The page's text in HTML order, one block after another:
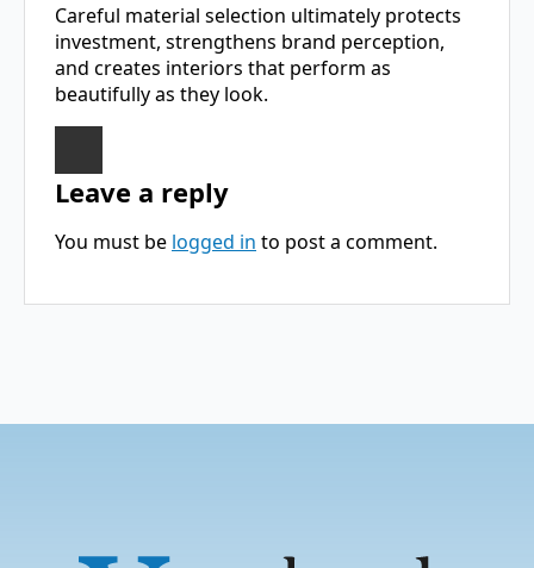
Careful material selection ultimately protects
investment, strengthens brand perception,
and creates interiors that perform as
beautifully as they look.
Leave a reply
You must be logged in to post a comment.